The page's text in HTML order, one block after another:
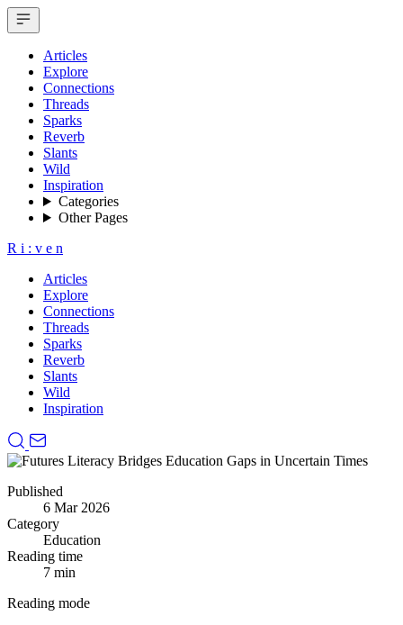
Articles
Explore
Connections
Threads
Sparks
Reverb
Slants
Wild
Inspiration
Categories
Other Pages
R i : v e n
Articles
Explore
Connections
Threads
Sparks
Reverb
Slants
Wild
Inspiration
Published
6 Mar 2026
Category
Education
Reading time
7 min
Reading mode